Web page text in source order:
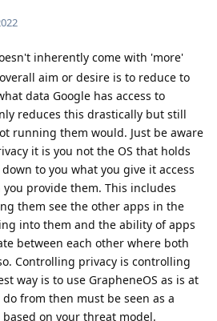
inherently come with 'more'
aim or desire is to reduce to
data Google has access to
reduces this drastically but still
running them would. Just be aware
it is you not the OS that holds
to you what you give it access
provide them. This includes
them see the other apps in the
into them and the ability of apps
between each other where both
Controlling privacy is controlling
way is to use GrapheneOS as is at
from then must be seen as a
on your threat model.